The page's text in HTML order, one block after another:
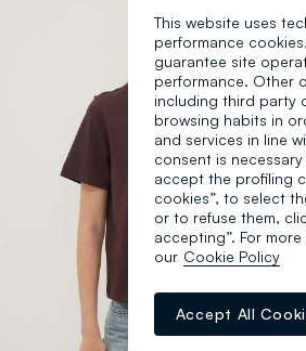
This website uses
performance
guarantee site
performance. Other
including third party
browsing habits in
and services in line
consent is
accept the profiling
cookies”, to select
or to refuse them,
accepting”. For
our Cookie Policy
Accept All